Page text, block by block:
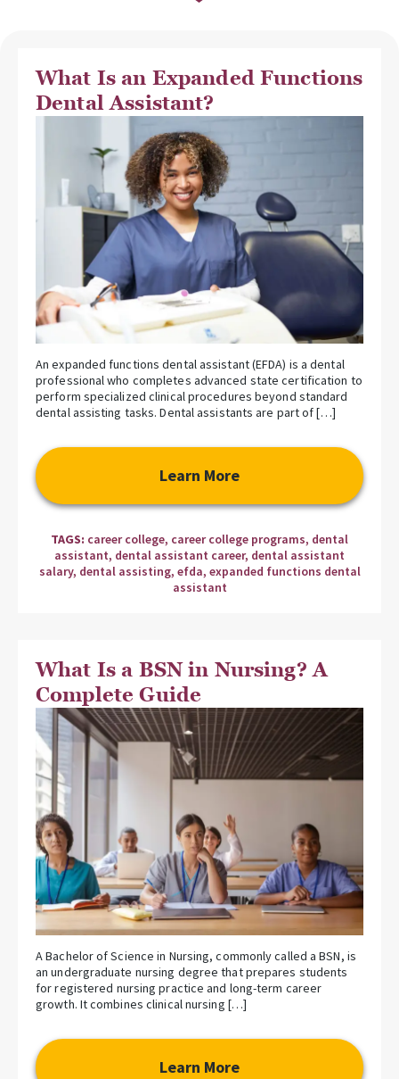
What Is an Expanded Functions
Dental Assistant?
An expanded functions dental assistant (EFDA) is a dental
professional who completes advanced state certification to
perform specialized clinical procedures beyond standard
dental assisting tasks. Dental assistants are part of […]
Learn More
TAGS: career college, career college programs, dental
assistant, dental assistant career, dental assistant
salary, dental assisting, efda, expanded functions dental
assistant
What Is a BSN in Nursing? A
Complete Guide
A Bachelor of Science in Nursing, commonly called a BSN, is
an undergraduate nursing degree that prepares students
for registered nursing practice and long-term career
growth. It combines clinical nursing […]
Learn More